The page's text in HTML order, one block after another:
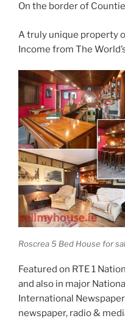
On the border of
A truly unique property
Income from The
Roscrea 5 Bed House for
Featured on RTE 1
and also in major
International
newspaper, radio &